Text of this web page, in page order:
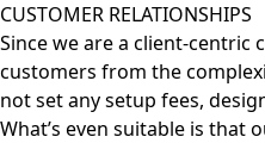
CUSTOMER RELATIONSHIPS
Since we are a client-centric
customers from the
not set any setup fees,
What’s even suitable is that